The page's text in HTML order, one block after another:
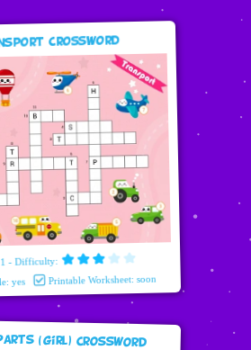
Crossword
- Difficulty:
yes Printable Worksheet: soon
(girl) Crossword